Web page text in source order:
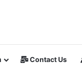
Contact Us